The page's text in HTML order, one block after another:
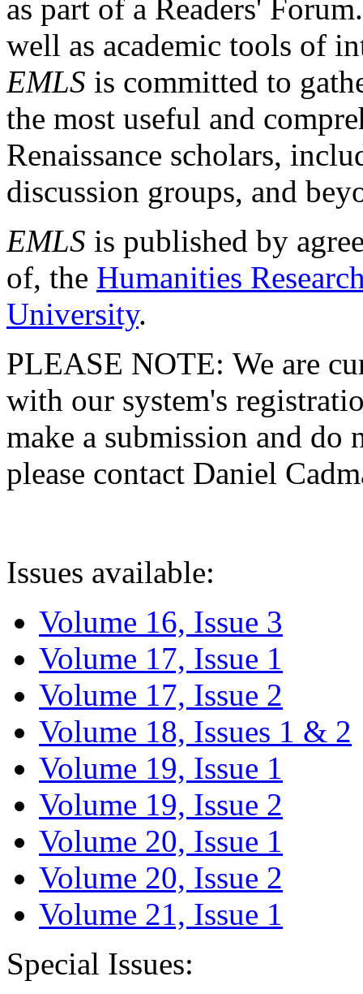
as part of a Readers'
well as academic tools of
EMLS is committed to
the most useful and
Renaissance scholars,
discussion groups, and
EMLS is published by
of, the Humanities
University.
PLEASE NOTE: We are
with our system's
make a submission and do
please contact Daniel
Issues available:
Volume 16, Issue 3
Volume 17, Issue 1
Volume 17, Issue 2
Volume 18, Issues 1 & 2
Volume 19, Issue 1
Volume 19, Issue 2
Volume 20, Issue 1
Volume 20, Issue 2
Volume 21, Issue 1
Special Issues: